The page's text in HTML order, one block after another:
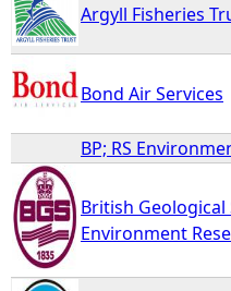
Argyll Fisheries
Bond Air Services
BP; RS
British Geological
Environment